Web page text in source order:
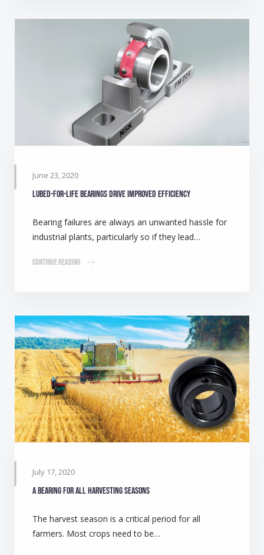
June 23, 2020
Lubed-for-life bearings drive improved efficiency
Bearing failures are always an unwanted hassle for
industrial plants, particularly so if they lead…
Continue Reading
July 17, 2020
A bearing for all harvesting seasons
The harvest season is a critical period for all
farmers. Most crops need to be…